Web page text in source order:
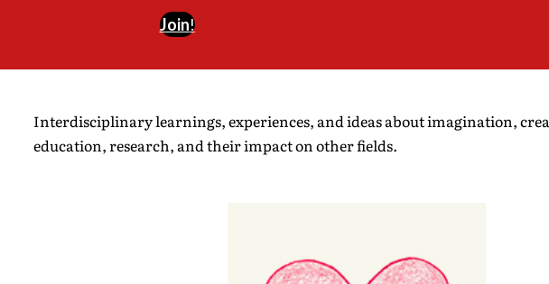
Join!
Interdisciplinary learnings, experiences, and ideas about imagination,
education, research, and their impact on other fields.